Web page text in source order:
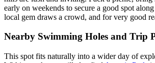
early on weekends to secure a good spot
local gem draws a crowd, and for very good
Nearby Swimming Holes and Trip
This spot fits naturally into a wider day of